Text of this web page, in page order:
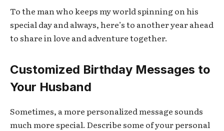
To the man who keeps my world spinning on his
special day and always, here’s to another year ahead
to share in love and adventure together.
Customized Birthday Messages to
Your Husband
Sometimes, a more personalized message sounds
much more special. Describe some of your personal